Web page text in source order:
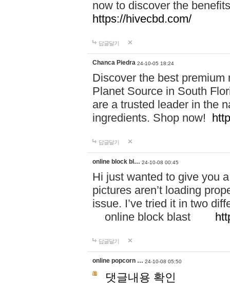
now to discover the
https://hivecbd.com/
답글달기
Chanca Piedra 24-10-05 18:24
Discover the best
Planet Source in South
are a trusted leader in the
ingredients. Shop now!
답글달기
online block bl… 24-10-08 00:45
Hi just wanted to give you
pictures aren’t loading
issue. I’ve tried it in two
online block blast
답글달기
online popcorn … 24-10-08 05:50
댓글내용 확인